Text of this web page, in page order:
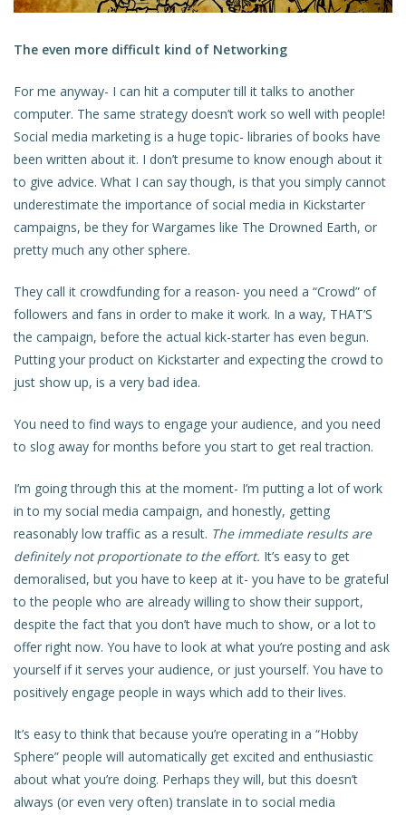
The even more difficult kind of Networking
For me anyway- I can hit a computer till it talks to another
computer. The same strategy doesn’t work so well with people!
Social media marketing is a huge topic- libraries of books have
been written about it. I don’t presume to know enough about it
to give advice. What I can say though, is that you simply cannot
underestimate the importance of social media in Kickstarter
campaigns, be they for Wargames like The Drowned Earth, or
pretty much any other sphere.
They call it crowdfunding for a reason- you need a “Crowd” of
followers and fans in order to make it work. In a way, THAT’S
the campaign, before the actual kick-starter has even begun.
Putting your product on Kickstarter and expecting the crowd to
just show up, is a very bad idea.
You need to find ways to engage your audience, and you need
to slog away for months before you start to get real traction.
I’m going through this at the moment- I’m putting a lot of work
in to my social media campaign, and honestly, getting
reasonably low traffic as a result. The immediate results are
definitely not proportionate to the effort. It’s easy to get
demoralised, but you have to keep at it- you have to be grateful
to the people who are already willing to show their support,
despite the fact that you don’t have much to show, or a lot to
offer right now. You have to look at what you’re posting and ask
yourself if it serves your audience, or just yourself. You have to
positively engage people in ways which add to their lives.
It’s easy to think that because you’re operating in a “Hobby
Sphere” people will automatically get excited and enthusiastic
about what you’re doing. Perhaps they will, but this doesn’t
always (or even very often) translate in to social media